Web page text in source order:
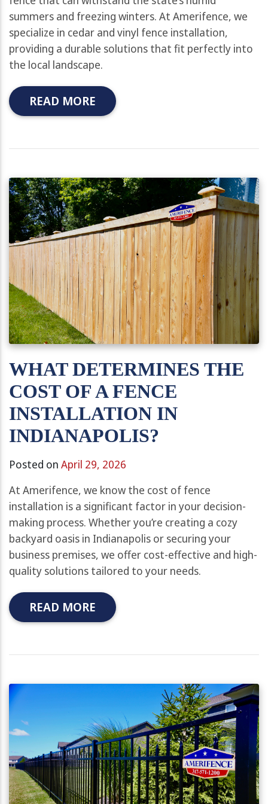
summers and freezing winters. At Amerifence, we
specialize in cedar and vinyl fence installation,
providing a durable solutions that fit perfectly into
the local landscape.
READ MORE
WHAT DETERMINES THE
COST OF A FENCE
INSTALLATION IN
INDIANAPOLIS?
Posted on April 29, 2026
At Amerifence, we know the cost of fence
installation is a significant factor in your decision-
making process. Whether you’re creating a cozy
backyard oasis in Indianapolis or securing your
business premises, we offer cost-effective and high-
quality solutions tailored to your needs.
READ MORE